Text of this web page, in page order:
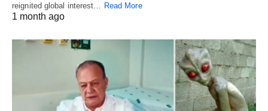
reignited global interest… Read More
1 month ago